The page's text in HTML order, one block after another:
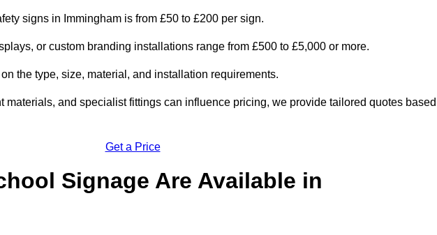
signs in Immingham is from £50 to £200 per sign.
or custom branding installations range from £500 to £5,000 or more.
the type, size, material, and installation requirements.
materials, and specialist fittings can influence pricing, we provide tailored quotes based
Get a Price
Signage Are Available in